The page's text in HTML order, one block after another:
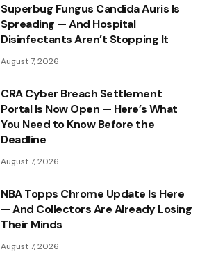
Superbug Fungus Candida Auris Is
Spreading — And Hospital
Disinfectants Aren’t Stopping It
August 7, 2026
CRA Cyber Breach Settlement
Portal Is Now Open — Here’s What
You Need to Know Before the
Deadline
August 7, 2026
NBA Topps Chrome Update Is Here
— And Collectors Are Already Losing
Their Minds
August 7, 2026